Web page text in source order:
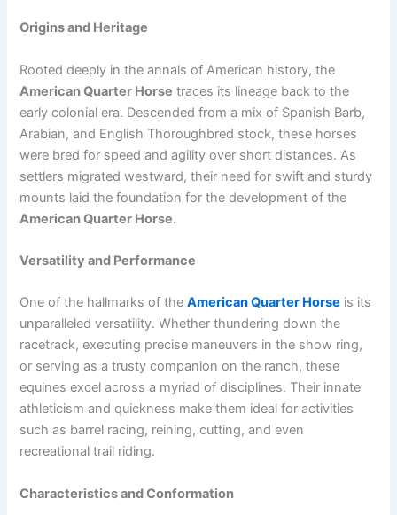
Origins and Heritage
Rooted deeply in the annals of American history, the
American Quarter Horse traces its lineage back to the
early colonial era. Descended from a mix of Spanish Barb,
Arabian, and English Thoroughbred stock, these horses
were bred for speed and agility over short distances. As
settlers migrated westward, their need for swift and sturdy
mounts laid the foundation for the development of the
American Quarter Horse.
Versatility and Performance
One of the hallmarks of theAmerican Quarter Horse is its
unparalleled versatility. Whether thundering down the
racetrack, executing precise maneuvers in the show ring,
or serving as a trusty companion on the ranch, these
equines excel across a myriad of disciplines. Their innate
athleticism and quickness make them ideal for activities
such as barrel racing, reining, cutting, and even
recreational trail riding.
Characteristics and Conformation